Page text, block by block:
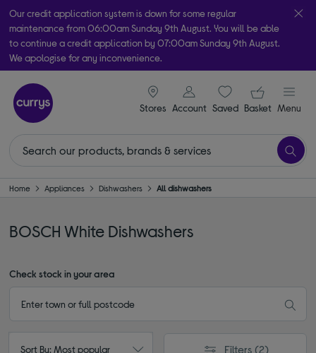
Our credit application system is down for some regular
maintenance from 06:00am Sunday 9th August. You will be able
to continue a credit application by 07:00am Sunday 9th August.
We apologise for any inconvenience.
Take it home today with free order & collect in as little as an hour!
Subject to availability
Stores
signin icon
Account Saveditems
Your
Basket Menu
Home Appliances Dishwashers All dishwashers
BOSCH White Dishwashers
Check stock in your area
Sort By: Most popular Filters (2)